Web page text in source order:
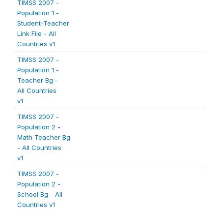
TIMSS 2007 -
Population 1 -
Student-Teacher
Link File - All
Countries v1
TIMSS 2007 -
Population 1 -
Teacher Bg -
All Countries
v1
TIMSS 2007 -
Population 2 -
Math Teacher Bg
- All Countries
v1
TIMSS 2007 -
Population 2 -
School Bg - All
Countries v1